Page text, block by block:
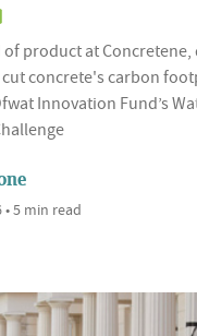
of product at Concretene,
concrete's carbon
Innovation Fund’s
5 min read